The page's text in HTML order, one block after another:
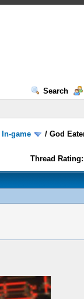
Search
In-game /God
Thread Rating: